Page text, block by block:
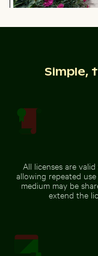
Close-up of a lizard
Elegant wine
Simple,
All licenses are
allowing repeated
medium may be
extend the